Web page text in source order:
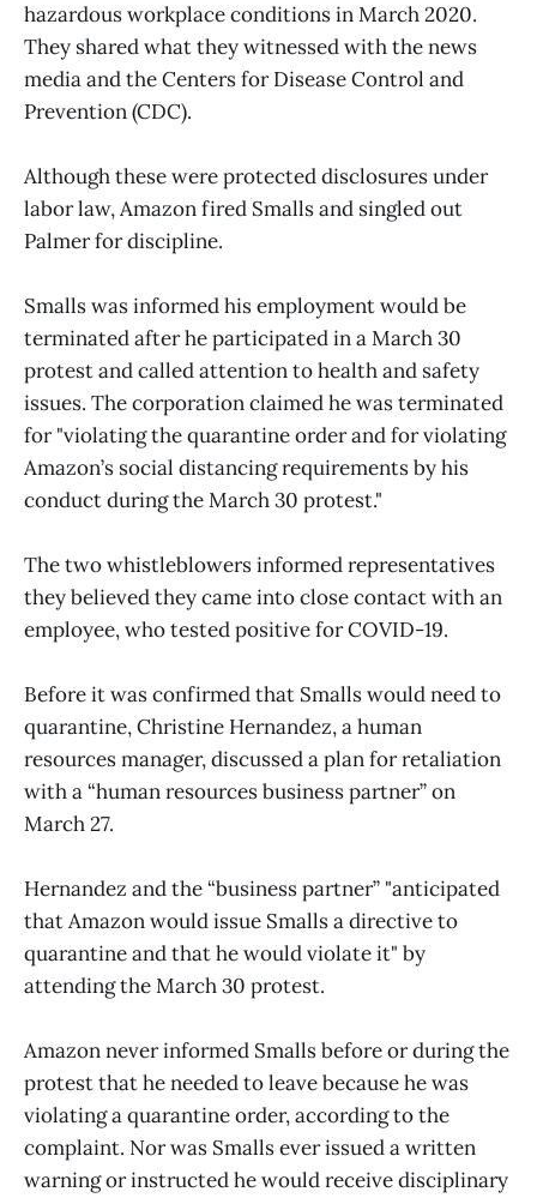
hazardous workplace conditions in March 2020.
They shared what they witnessed with the news
media and the Centers for Disease Control and
Prevention (CDC).
Although these were protected disclosures under
labor law, Amazon fired Smalls and singled out
Palmer for discipline.
Smalls was informed his employment would be
terminated after he participated in a March 30
protest and called attention to health and safety
issues. The corporation claimed he was terminated
for "violating the quarantine order and for violating
Amazon’s social distancing requirements by his
conduct during the March 30 protest."
The two whistleblowers informed representatives
they believed they came into close contact with an
employee, who tested positive for COVID-19.
Before it was confirmed that Smalls would need to
quarantine, Christine Hernandez, a human
resources manager, discussed a plan for retaliation
with a “human resources business partner” on
March 27.
Hernandez and the “business partner” "anticipated
that Amazon would issue Smalls a directive to
quarantine and that he would violate it" by
attending the March 30 protest.
Amazon never informed Smalls before or during the
protest that he needed to leave because he was
violating a quarantine order, according to the
complaint. Nor was Smalls ever issued a written
warning or instructed he would receive disciplinary